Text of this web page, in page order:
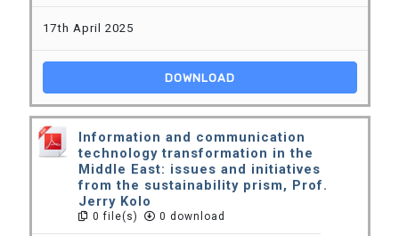
17th April 2025
DOWNLOAD
Information and communication
technology transformation in the
Middle East: issues and initiatives
from the sustainability prism, Prof.
Jerry Kolo
0 file(s) 0 download